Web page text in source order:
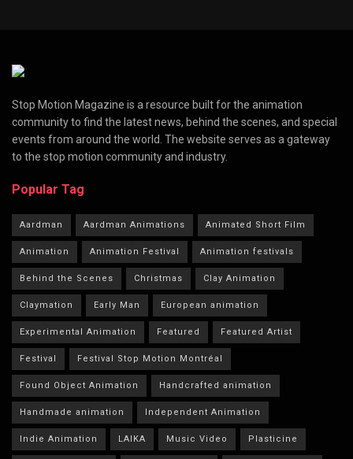
Stop Motion Magazine is a resource built for the animation
community to find the latest news, behind the scenes, and special
events from around the world. The website serves as a gateway
to the stop motion community and industry.
Popular Tag
Aardman Aardman Animations Animated Short Film
Animation Animation Festival Animation festivals
Behind the Scenes Christmas Clay Animation
Claymation Early Man European animation
Experimental Animation Featured Featured Artist
Festival Festival Stop Motion Montréal
Found Object Animation Handcrafted animation
Handmade animation Independent Animation
Indie Animation LAIKA Music Video Plasticine